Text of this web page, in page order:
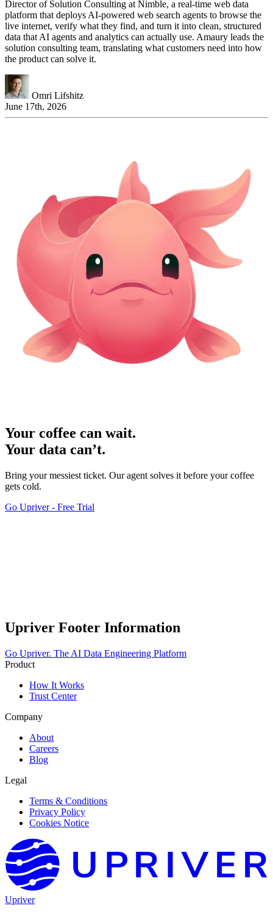
Director of Solution Consulting at Nimble, a real-time web data
platform that deploys AI-powered web search agents to browse the
live internet, verify what they find, and turn it into clean, structured
data that AI agents and analytics can actually use. Amaury leads the
solution consulting team, translating what customers need into how
the product can solve it.
Omri Lifshitz
June 17th, 2026
Your coffee can wait.
Your data can’t.
Bring your messiest ticket. Our agent solves it before your coffee
gets cold.
Go Upriver - Free Trial
Upriver Footer Information
Go Upriver. The AI Data Engineering Platform
Product
How It Works
Trust Center
Company
About
Careers
Blog
Legal
Terms & Conditions
Privacy Policy
Cookies Notice
Upriver